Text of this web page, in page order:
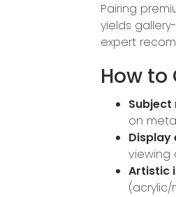
Pairing
yields
expert
How to
on
Display
viewing
Artistic
(acrylic/